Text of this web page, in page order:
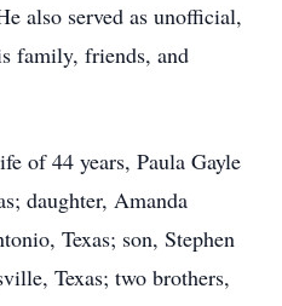
also served as unofficial,
family, friends, and
of 44 years, Paula Gayle
daughter, Amanda
Texas; son, Stephen
Texas; two brothers,